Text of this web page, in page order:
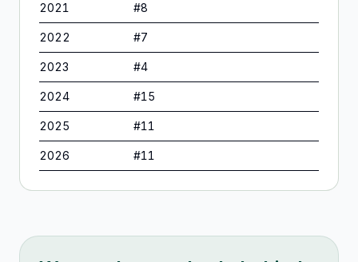
2021 #8
2022 #7
2023 #4
2024 #15
2025 #11
2026 #11